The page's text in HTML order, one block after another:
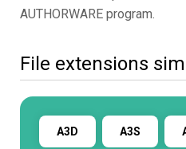
AUTHORWARE program.
File extensions
A3D A3S